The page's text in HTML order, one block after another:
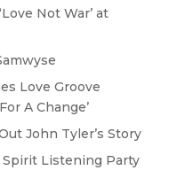
Not War’ at
Love Groove
A Change’
John Tyler’s Story
Listening Party